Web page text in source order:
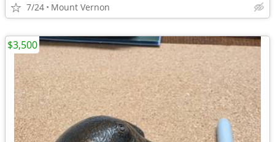
7/24 Mount Vernon
$3,500